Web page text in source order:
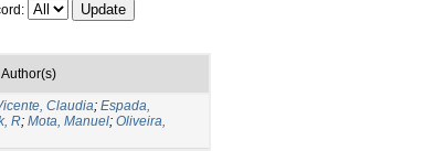
Author(s)
Claudia; Espada,
R; Mota, Manuel; Oliveira,